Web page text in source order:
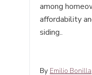
among
affordability
siding..
By Emilio Bonilla